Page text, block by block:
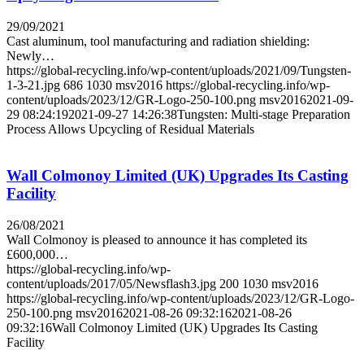
29/09/2021
Cast aluminum, tool manufacturing and radiation shielding:
Newly…
https://global-recycling.info/wp-content/uploads/2021/09/Tungsten-
1-3-21.jpg 686 1030 msv2016 https://global-recycling.info/wp-
content/uploads/2023/12/GR-Logo-250-100.png msv20162021-09-
29 08:24:192021-09-27 14:26:38Tungsten: Multi-stage Preparation
Process Allows Upcycling of Residual Materials
Wall Colmonoy Limited (UK) Upgrades Its Casting
Facility
26/08/2021
Wall Colmonoy is pleased to announce it has completed its
£600,000…
https://global-recycling.info/wp-
content/uploads/2017/05/Newsflash3.jpg 200 1030 msv2016
https://global-recycling.info/wp-content/uploads/2023/12/GR-Logo-
250-100.png msv20162021-08-26 09:32:162021-08-26
09:32:16Wall Colmonoy Limited (UK) Upgrades Its Casting
Facility